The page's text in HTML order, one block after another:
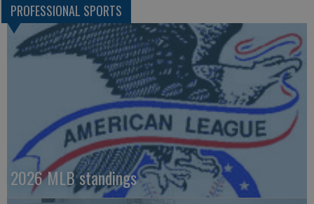
PROFESSIONAL SPORTS
2026 MLB standings